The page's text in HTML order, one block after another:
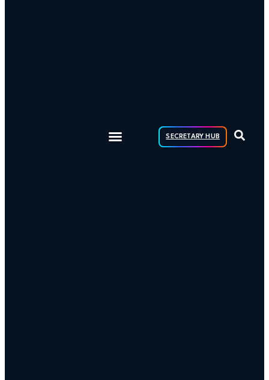
SECRETARY HUB